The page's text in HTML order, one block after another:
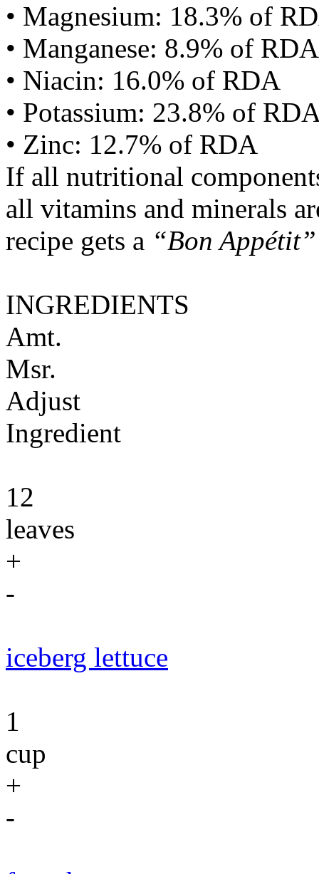
• Magnesium: 18.3% of
• Manganese: 8.9% of RDA
• Niacin: 16.0% of RDA
• Potassium: 23.8% of
• Zinc: 12.7% of RDA
If all nutritional
all vitamins and minerals
recipe gets a “Bon Appétit”
INGREDIENTS
Amt.
Msr.
Adjust
Ingredient
12
leaves
+
-
iceberg lettuce
1
cup
+
-